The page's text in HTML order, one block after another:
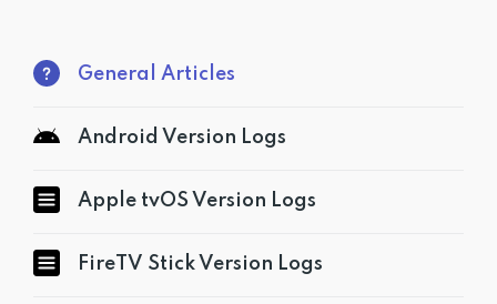
General Articles
Android Version Logs
Apple tvOS Version Logs
FireTV Stick Version Logs